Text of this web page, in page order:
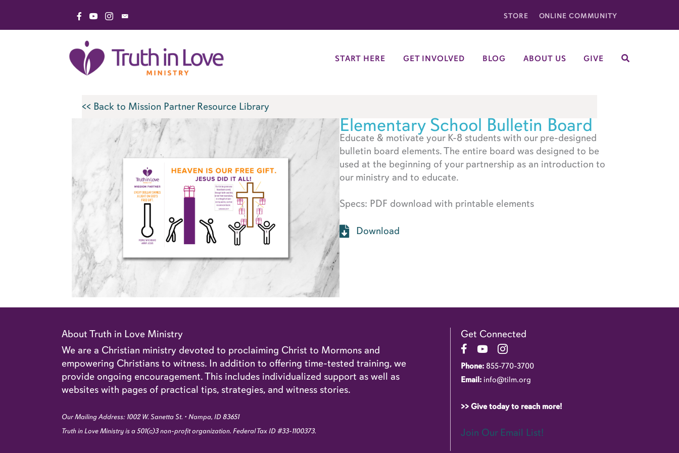
content
Link to Facebook Page
Link to YouTube Channel
Link to Instagram Page
Email Truth in Love Ministry STORE ONLINE COMMUNITY
START HERE GET INVOLVED BLOG ABOUT US GIVE
<< Back to Mission Partner Resource Library
Elementary School Bulletin Board
Educate & motivate your K-8 students with our pre-designed
bulletin board elements. The entire board was designed to be
used at the beginning of your partnership as an introduction to
our ministry and to educate.
Specs: PDF download with printable elements
Download
About Truth in Love Ministry
We are a Christian ministry devoted to proclaiming Christ to Mormons and
empowering Christians to witness. In addition to offering time-tested training, we
provide ongoing encouragement. This includes individualized support as well as
websites with pages of practical tips, strategies, and witness stories.
Our Mailing Address: 1002 W. Sanetta St. • Nampa, ID 83651
Truth in Love Ministry is a 501(c)3 non-profit organization. Federal Tax ID #33-1100373.
Get Connected
Link to Facebook Page
Link to YouTube Channel
Link to Instagram Account
Phone: 855-770-3700
Email: info@tilm.org
>> Give today to reach more!
Join Our Email List!